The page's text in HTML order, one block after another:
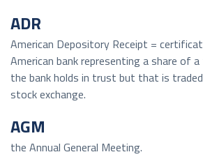
ADR
American Depository Receipt =
American bank representing a share of
the bank holds in trust but that is
stock exchange.
AGM
the Annual General Meeting.